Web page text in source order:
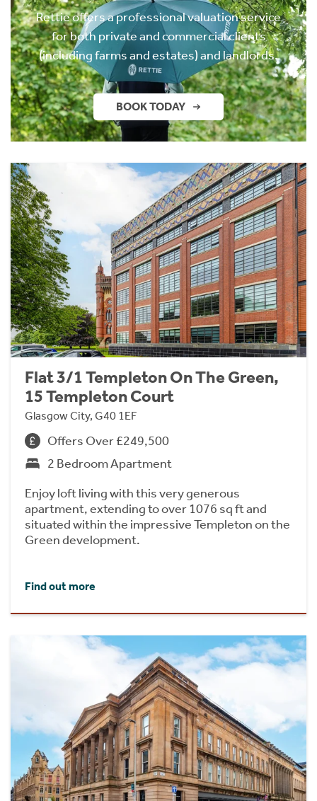
Rettie offers a professional valuation service
for both private and commercial clients
(including farms and estates) and landlords.
BOOK TODAY
Flat 3/1 Templeton On The Green,
15 Templeton Court
Glasgow City, G40 1EF
Offers Over £249,500
2 Bedroom Apartment
Enjoy loft living with this very generous
apartment, extending to over 1076 sq ft and
situated within the impressive Templeton on the
Green development.
Find out more